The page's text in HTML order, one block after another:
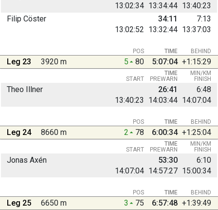
13:02:34 13:34:44 13:40:23
Filip Cöster
13:02:52 13:32:44 13:37:03
34:11 7:13
BEHIND
POS TIME
Leg 23 3920 m 5 80 5:07:04 +1:15:29
START PREWARN FINISH
TIME MIN/KM
Theo Illner
13:40:23
14:03:44 14:07:04
26:41 6:48
BEHIND
POS TIME
Leg 24 8660 m 2 78 6:00:34 +1:25:04
START PREWARN FINISH
TIME MIN/KM
Jonas Axén
14:07:04 14:57:27 15:00:34
53:30 6:10
BEHIND
POS TIME
Leg 25 6650 m 3 75 6:57:48 +1:39:49